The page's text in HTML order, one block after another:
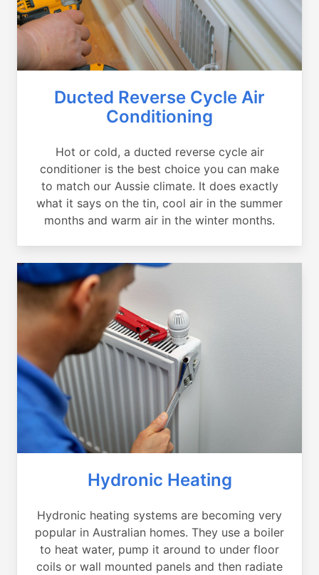
Ducted Reverse Cycle Air
Conditioning
Hot or cold, a ducted reverse cycle air
conditioner is the best choice you can make
to match our Aussie climate. It does exactly
what it says on the tin, cool air in the summer
months and warm air in the winter months.
Hydronic Heating
Hydronic heating systems are becoming very
popular in Australian homes. They use a boiler
to heat water, pump it around to under floor
coils or wall mounted panels and then radiate